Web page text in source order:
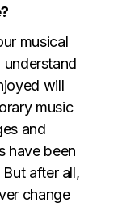
musical
understand
will
music
and
have been
after all,
change